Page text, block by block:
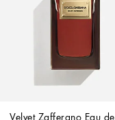
Velvet Zafferano Eau de